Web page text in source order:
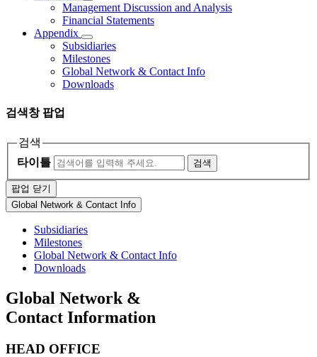
Management Discussion and Analysis
Financial Statements
Appendix
Subsidiaries
Milestones
Global Network & Contact Info
Downloads
검색창 팝업
검색
타이틀
검색
팝업 닫기
Global Network & Contact Info
Subsidiaries
Milestones
Global Network & Contact Info
Downloads
Global Network &
Contact Information
HEAD OFFICE